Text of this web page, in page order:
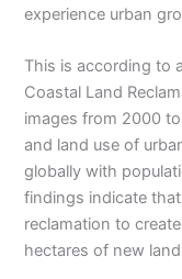
experience urban
This is according to
Coastal Land
images from 2000
and land use of
globally with
findings indicate
reclamation to
hectares of new